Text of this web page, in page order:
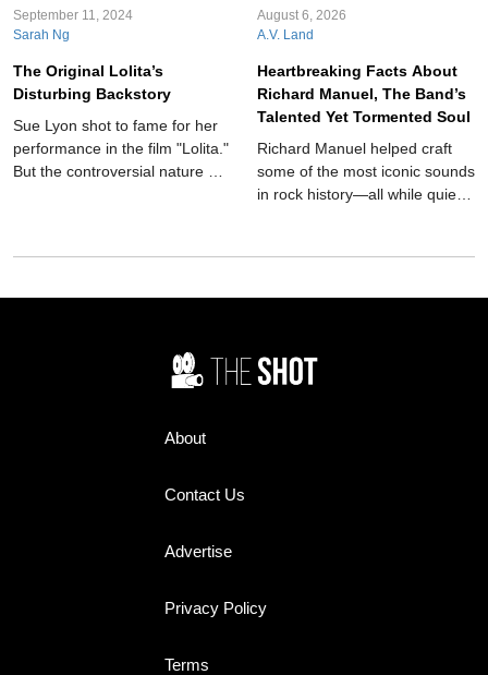
September 11, 2024
Sarah Ng
The Original Lolita’s
Disturbing Backstory
Sue Lyon shot to fame for her
performance in the film "Lolita."
But the controversial nature of
August 6, 2026
A.V. Land
Heartbreaking Facts About
Richard Manuel, The Band’s
Talented Yet Tormented Soul
Richard Manuel helped craft
some of the most iconic sounds
in rock history—all while quietly
About
Contact Us
Advertise
Privacy Policy
Terms